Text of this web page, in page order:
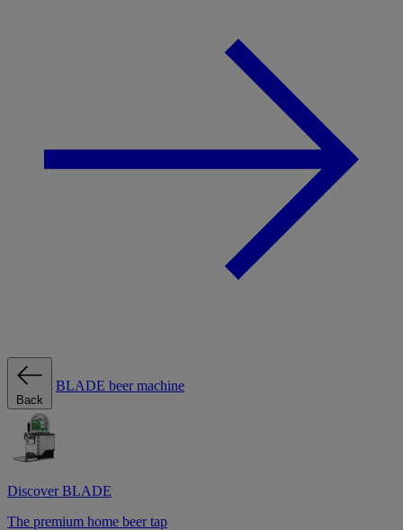
Back
BLADE beer machine
Discover BLADE
The premium home beer tap